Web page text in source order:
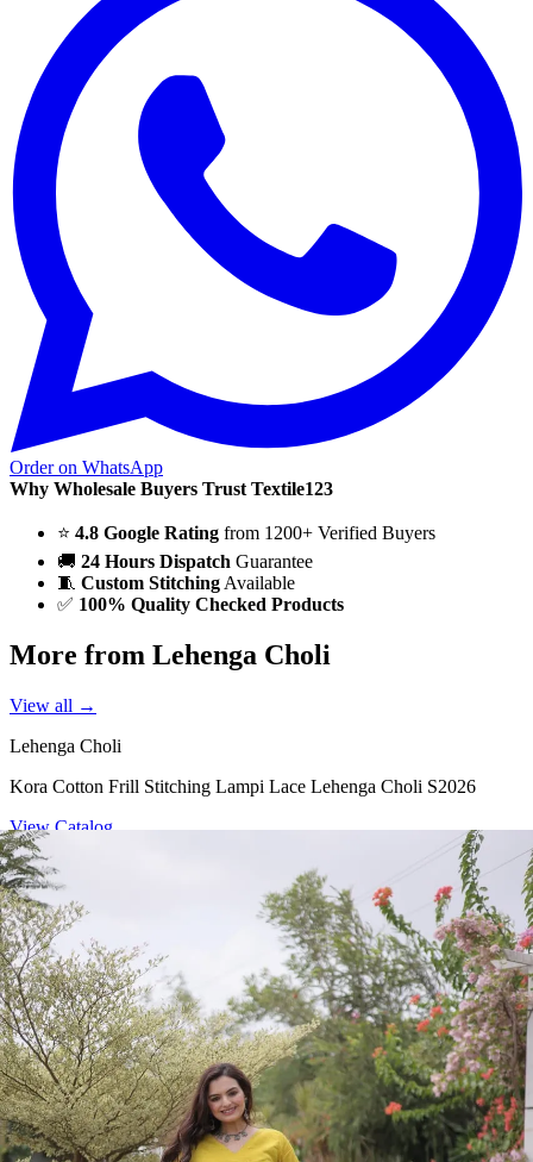
Order on WhatsApp
Why Wholesale Buyers Trust Textile123
⭐ 4.8 Google Rating from 1200+ Verified Buyers
🚚 24 Hours Dispatch Guarantee
🧵 Custom Stitching Available
✅ 100% Quality Checked Products
More from Lehenga Choli
View all →
Lehenga Choli
Kora Cotton Frill Stitching Lampi Lace Lehenga Choli S2026
View Catalog
Lehenga Choli
S 2026 Glory Satin Lehenga Choli
View Catalog
Lehenga Choli
Kora Cotton Frill Stitching Lehenga Choli S2026
View Catalog
Lehenga Choli
Roman Lotus Flower Gota Mirror Lace Lehenga Choli S2026